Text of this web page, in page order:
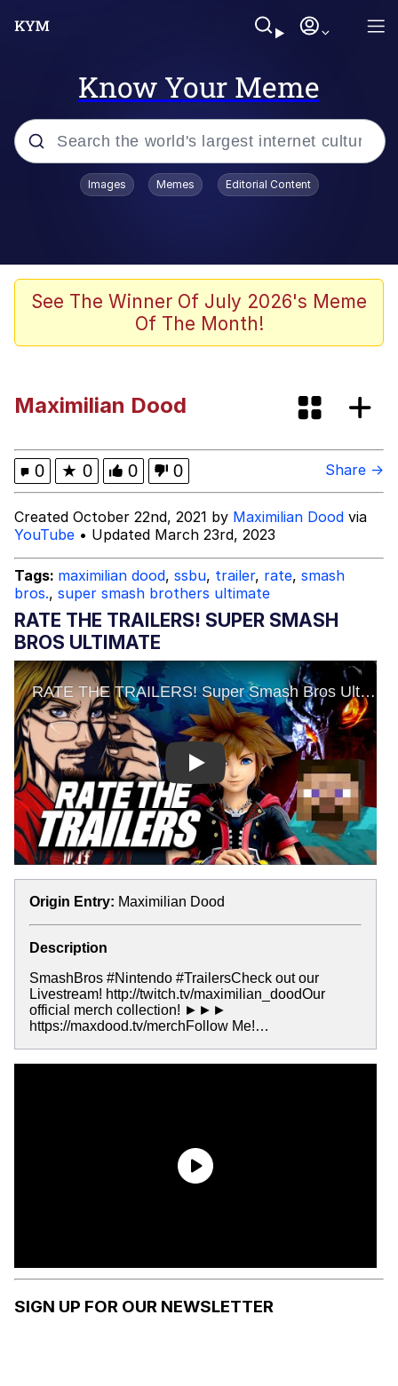
Know Your Meme
Popular searches
Evelyn Smith Smiling /
Evelynsmithhhhh Stare
We Should Improve Society Somewhat
Kinda Chic Trend
Evelyn Smith Smiling /
Evelynsmithhhhh Stare
My Father-In-Law Is A Builder / We
Can't, We Don't Know How To Do It
Jacob Batalon CEO of Sex
Topiary
Images Memes Editorial Content
See The Winner Of July 2026's Meme
Of The Month!
Maximilian Dood
0 ★ 0 0 0 Share →
Created October 22nd, 2021 by Maximilian Dood via
YouTube • Updated March 23rd, 2023
Tags: maximilian dood, ssbu, trailer, rate, smash
bros., super smash brothers ultimate
RATE THE TRAILERS! SUPER SMASH
BROS ULTIMATE
Play
Origin Entry: Maximilian Dood
Description
SmashBros #Nintendo #TrailersCheck out our
Livestream! http://twitch.tv/maximilian_doodOur
official merch collection! ►►►
https://maxdood.tv/merchFollow Me!…
SIGN UP FOR OUR NEWSLETTER